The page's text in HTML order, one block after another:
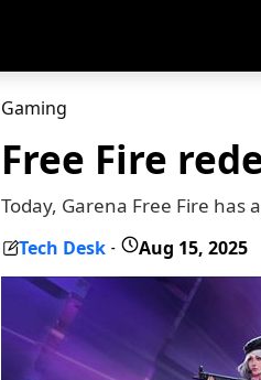
Gaming
Free Fire
Today, Garena Free Fire
Tech Desk - Aug 15, 2025